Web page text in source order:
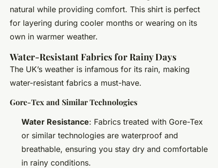
natural while providing comfort. This shirt is perfect
for layering during cooler months or wearing on its
own in warmer weather.
Water-Resistant Fabrics for Rainy Days
The UK’s weather is infamous for its rain, making
water-resistant fabrics a must-have.
Gore-Tex and Similar Technologies
Water Resistance: Fabrics treated with Gore-Tex
or similar technologies are waterproof and
breathable, ensuring you stay dry and comfortable
in rainy conditions.